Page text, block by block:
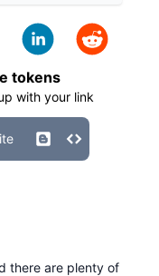
tokens
with your link
there are plenty of